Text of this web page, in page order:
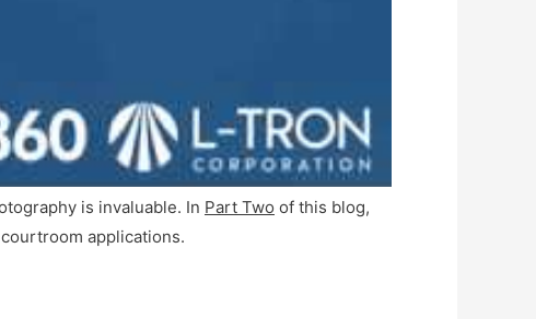
is invaluable. In Part Two of this blog,
applications.